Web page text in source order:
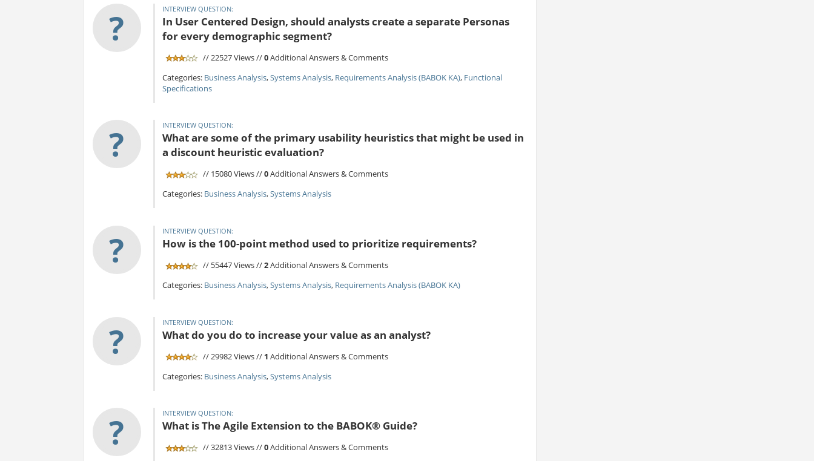
? INTERVIEW QUESTION:
In User Centered Design, should analysts create a separate Personas
for every demographic segment?
// 22527 Views //0Additional Answers & Comments
Categories: Business Analysis,Systems Analysis, Requirements Analysis (BABOK KA), Functional
Specifications
? INTERVIEW QUESTION:
What are some of the primary usability heuristics that might be used in
a discount heuristic evaluation?
// 15080 Views //0Additional Answers & Comments
Categories: Business Analysis,Systems Analysis
? INTERVIEW QUESTION:
How is the 100-point method used to prioritize requirements?
// 55447 Views //2Additional Answers & Comments
Categories: Business Analysis,Systems Analysis, Requirements Analysis (BABOK KA)
? INTERVIEW QUESTION:
What do you do to increase your value as an analyst?
// 29982 Views // 1 Additional Answers & Comments
Categories: Business Analysis,Systems Analysis
? INTERVIEW QUESTION:
What is The Agile Extension to the BABOK® Guide?
// 32813 Views //0Additional Answers & Comments